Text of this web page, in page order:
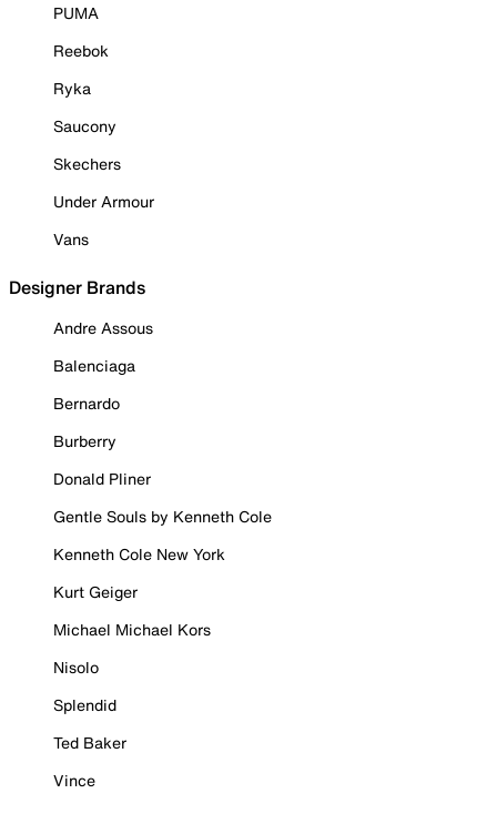
PUMA
Reebok
Ryka
Saucony
Skechers
Under Armour
Vans
Designer Brands
Andre Assous
Balenciaga
Bernardo
Burberry
Donald Pliner
Gentle Souls by Kenneth Cole
Kenneth Cole New York
Kurt Geiger
Michael Michael Kors
Nisolo
Splendid
Ted Baker
Vince